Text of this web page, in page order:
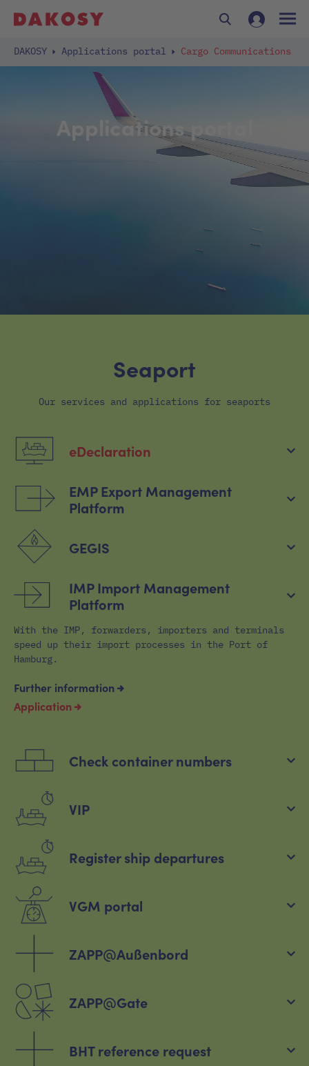
DAKOSY Applications portal Cargo Communications
Applications portal
Seaport
Our services and applications for seaports
eDeclaration
EMP Export Management
Platform
GEGIS
IMP Import Management
Platform
With the IMP, forwarders, importers and terminals
speed up their import processes in the Port of
Hamburg.
Further information
Application
Check container numbers
VIP
Register ship departures
VGM portal
ZAPP@Außenbord
ZAPP@Gate
BHT reference request